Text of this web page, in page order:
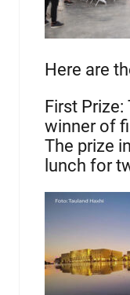
Here are
First
winner of
The prize
lunch for